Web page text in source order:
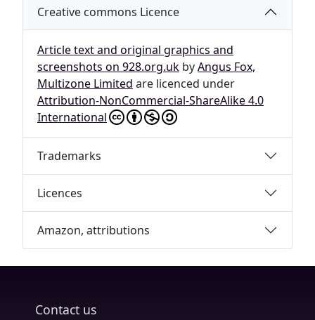
Creative commons Licence
Article text and original graphics and
screenshots on 928.org.uk byAngus Fox,
Multizone Limited are licenced under
Attribution-NonCommercial-ShareAlike 4.0
International
Trademarks
Licences
Amazon, attributions
Contact us